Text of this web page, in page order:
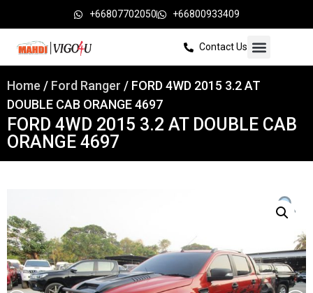
+66807702050 +66800933409
Contact Us
Home / Ford Ranger / FORD 4WD 2015 3.2 AT
DOUBLE CAB ORANGE 4697
FORD 4WD 2015 3.2 AT DOUBLE CAB
ORANGE 4697